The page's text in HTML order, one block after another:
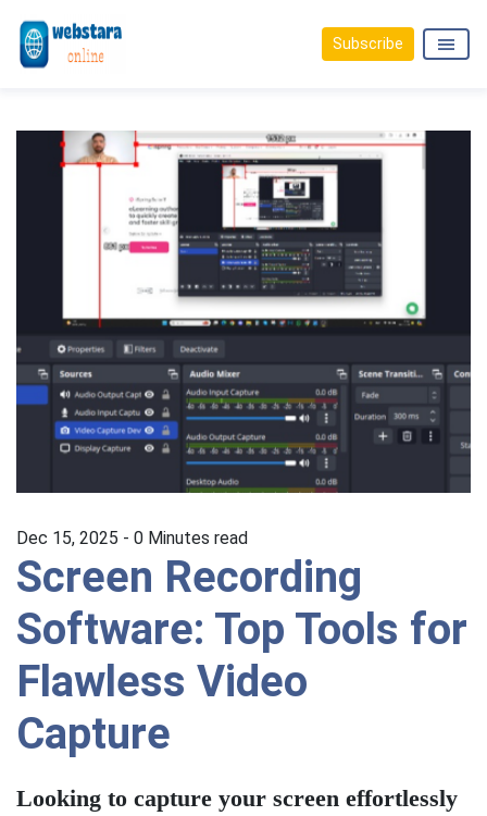
Subscribe
Dec 15, 2025 - 0 Minutes read
Screen Recording
Software: Top Tools for
Flawless Video
Capture
Looking to capture your screen effortlessly